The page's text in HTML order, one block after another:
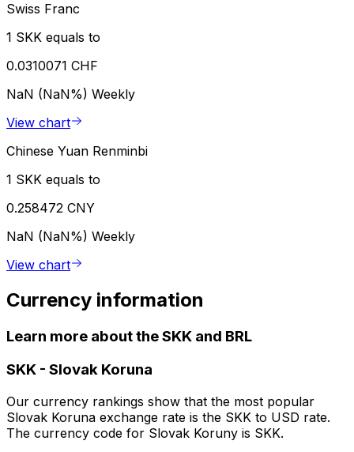
Swiss Franc
1 SKK equals to
0.0310071 CHF
NaN (NaN%) Weekly
View chart
Chinese Yuan Renminbi
1 SKK equals to
0.258472 CNY
NaN (NaN%) Weekly
View chart
Currency information
Learn more about the SKK and BRL
SKK - Slovak Koruna
Our currency rankings show that the most popular
Slovak Koruna exchange rate is the SKK to USD rate.
The currency code for Slovak Koruny is SKK.